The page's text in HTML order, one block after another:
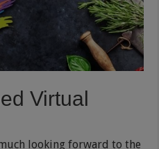
Virtual
looking forward to the